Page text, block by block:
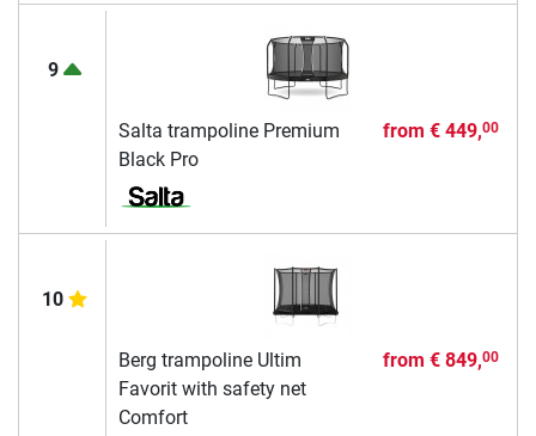
9
Salta trampoline Premium
Black Pro
from € 449,00
10
Berg trampoline Ultim
Favorit with safety net
Comfort
from € 849,00